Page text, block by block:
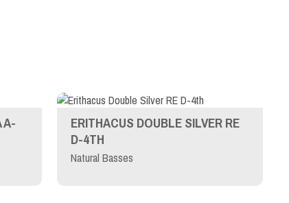
A-
ERITHACUS DOUBLE SILVER RE
D-4TH
Natural Basses